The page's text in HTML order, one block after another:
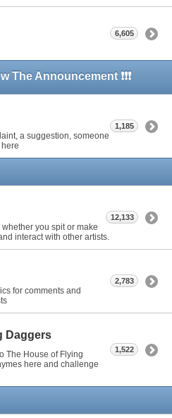
6,605
Announcement ❗❗❗
a suggestion, someone
1,185
you spit or make
interact with other artists.
12,133
for comments and
2,783
Daggers
The House of Flying
here and challenge
1,522